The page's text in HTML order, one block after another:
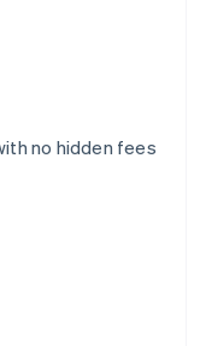
no hidden fees